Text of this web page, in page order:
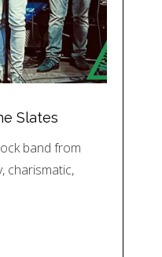
Slates
band from
charismatic,